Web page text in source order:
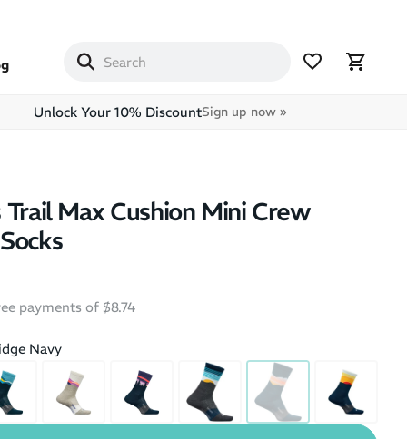
Unlock Your 10% DiscountSign up now »
Max Cushion Mini Crew
payments of $8.74
Navy